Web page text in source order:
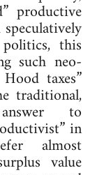
productive
this
such neo-
taxes”
traditional,
to
in
almost
value